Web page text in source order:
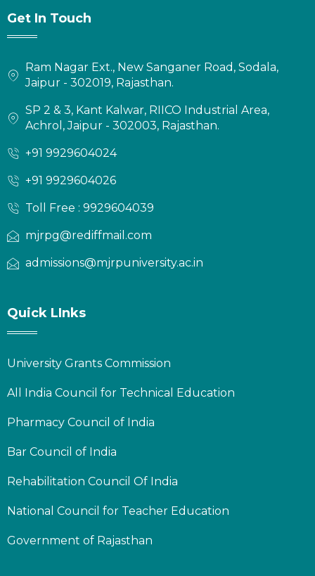
Get In Touch
Ram Nagar Ext., New Sanganer Road, Sodala,
Jaipur - 302019, Rajasthan.
SP 2 & 3, Kant Kalwar, RIICO Industrial Area,
Achrol, Jaipur - 302003, Rajasthan.
+91 9929604024
+91 9929604026
Toll Free : 9929604039
mjrpg@rediffmail.com
admissions@mjrpuniversity.ac.in
Quick LInks
University Grants Commission
All India Council for Technical Education
Pharmacy Council of India
Bar Council of India
Rehabilitation Council Of India
National Council for Teacher Education
Government of Rajasthan